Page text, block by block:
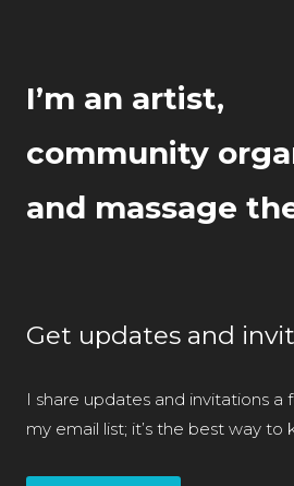
I’m an artist,
community
and massage
Get updates and
I share updates and invitations a
my email list; it’s the best way to